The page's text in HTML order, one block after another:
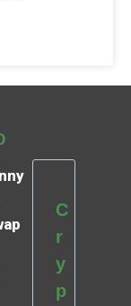
C
r
y
p